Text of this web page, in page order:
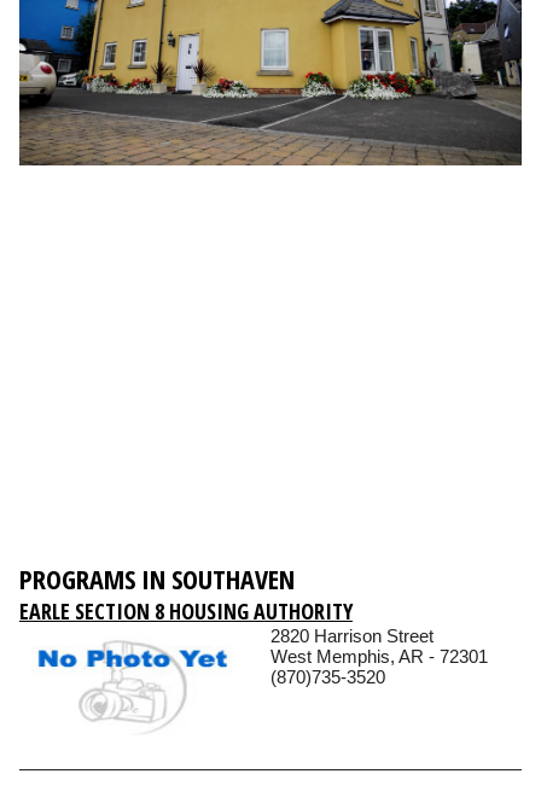
PROGRAMS IN SOUTHAVEN
EARLE SECTION 8 HOUSING AUTHORITY
2820 Harrison Street
West Memphis, AR - 72301
(870)735-3520